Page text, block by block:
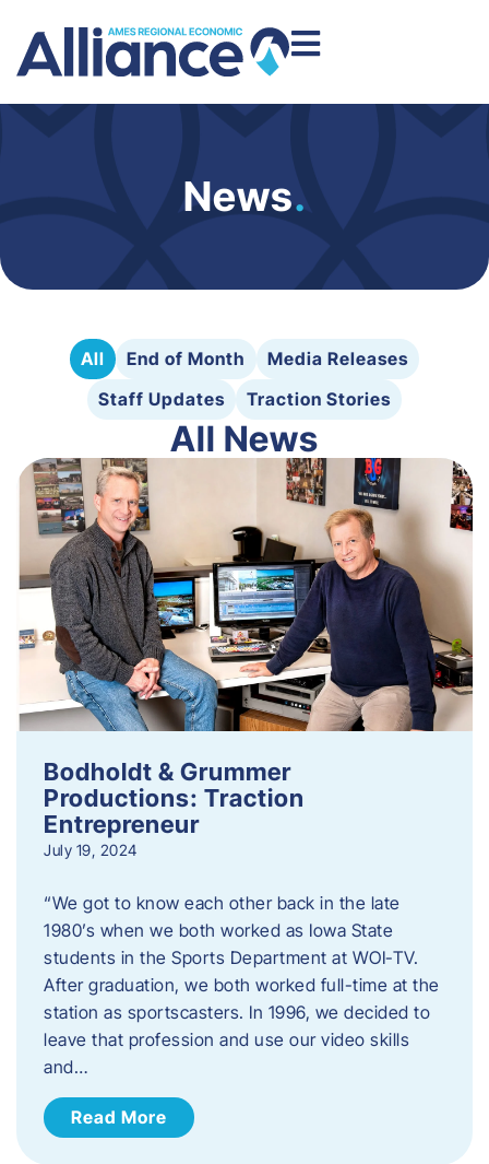
News.
All End of Month
Media Releases
Staff Updates
Traction Stories
All News
Bodholdt & Grummer
Productions: Traction
Entrepreneur
July 19, 2024
“We got to know each other back in the late
1980’s when we both worked as Iowa State
students in the Sports Department at WOI-TV.
After graduation, we both worked full-time at the
station as sportscasters. In 1996, we decided to
leave that profession and use our video skills
and…
Read More